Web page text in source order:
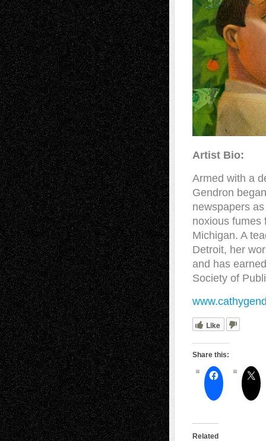
Artist Bio:
Armed with a
Gendron
newspapers
noxious fumes
Michigan. A
Detroit, her
and has
Society of
Like
Share this:
Related